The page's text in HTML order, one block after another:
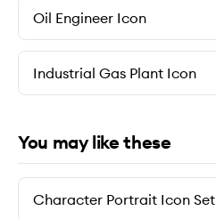
Oil Engineer Icon
Industrial Gas Plant Icon
You may like these
Character Portrait Icon Set